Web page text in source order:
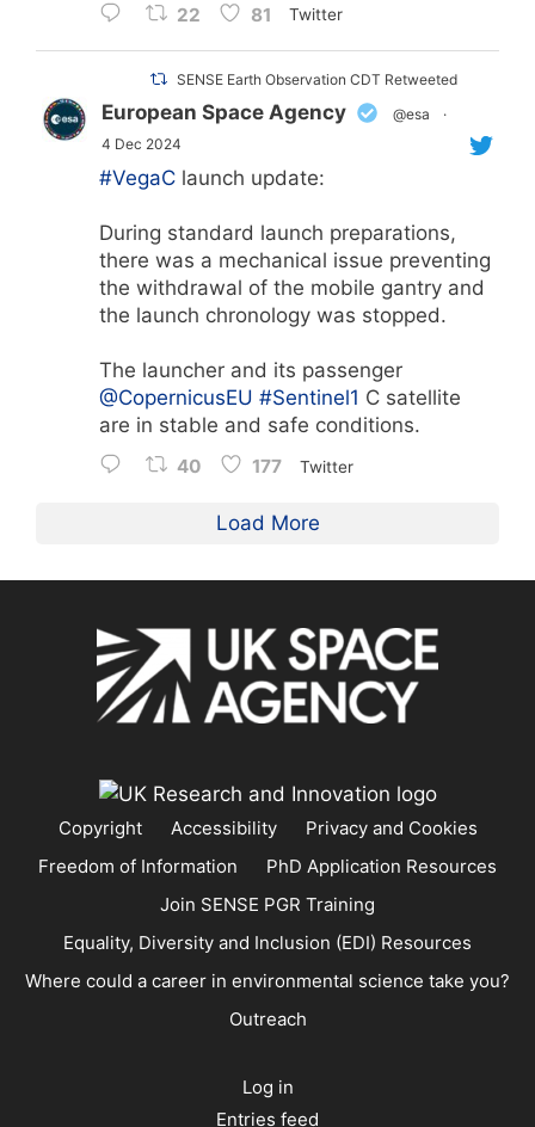
22 81 Twitter
SENSE Earth Observation CDT Retweeted
European Space Agency @esa
·
4 Dec 2024
#VegaC launch update:
During standard launch preparations,
there was a mechanical issue preventing
the withdrawal of the mobile gantry and
the launch chronology was stopped.
The launcher and its passenger
@CopernicusEU #Sentinel1 C satellite
are in stable and safe conditions.
40 177 Twitter
Load More
Copyright Accessibility
Privacy and Cookies
Freedom of Information
PhD Application Resources
Join SENSE PGR Training
Equality, Diversity and Inclusion (EDI) Resources
Where could a career in environmental science take you?
Outreach
Log in
Entries feed